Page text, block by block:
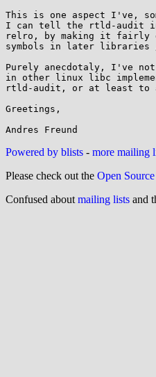
This is one aspect I've,
I can tell the rtld-audit
relro, by making it fairly
symbols in later libraries
Purely anecdotaly, I've
in other linux libc
rtld-audit, or at least to
Greetings,
Powered by blists - more mailing
Please check out the Open
Confused about mailing lists and